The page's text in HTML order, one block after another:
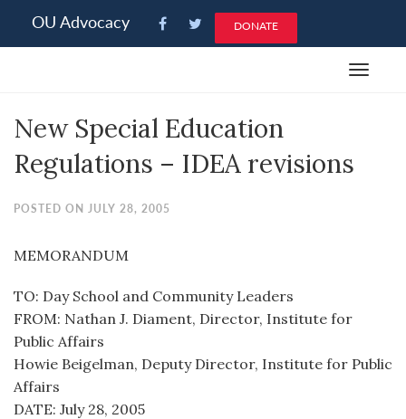
note:
an
system.
OU Advocacy DONATE
Toggle
New Special Education
Regulations – IDEA revisions
POSTED ON JULY 28, 2005
MEMORANDUM
TO: Day School and Community Leaders
FROM: Nathan J. Diament, Director, Institute for
Public Affairs
Howie Beigelman, Deputy Director, Institute for Public
Affairs
DATE: July 28, 2005